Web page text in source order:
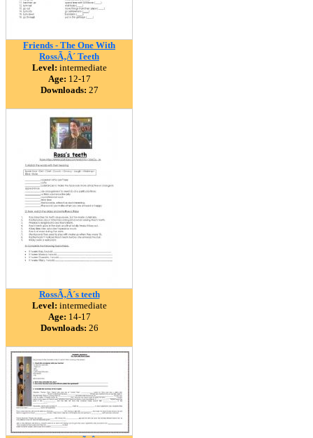
Friends - The One With
RossÃ‚Â´ Teeth
Level: intermediate
Age: 12-17
Downloads: 27
RossÃ‚Â´s teeth
Level: intermediate
Age: 14-17
Downloads: 26